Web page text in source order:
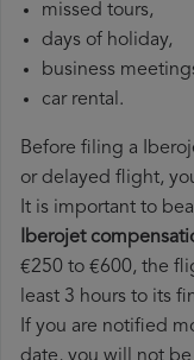
missed tours,
days of holiday,
business
car rental.
Before filing a
or delayed flight,
It is important to
Iberojet
€250 to €600, the
least 3 hours to its
If you are notified